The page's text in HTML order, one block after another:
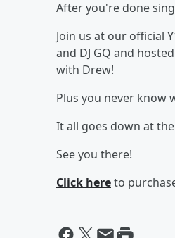
After you're done
Join us at our official
and DJ GQ and
with Drew!
Plus you never know
It all goes down at
See you there!
Click hereto